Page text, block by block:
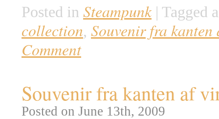
Posted in Steampunk | Tagged
collection, Souvenir fra
Comment
Souvenir fra kanten af
Posted on June 13th, 2009